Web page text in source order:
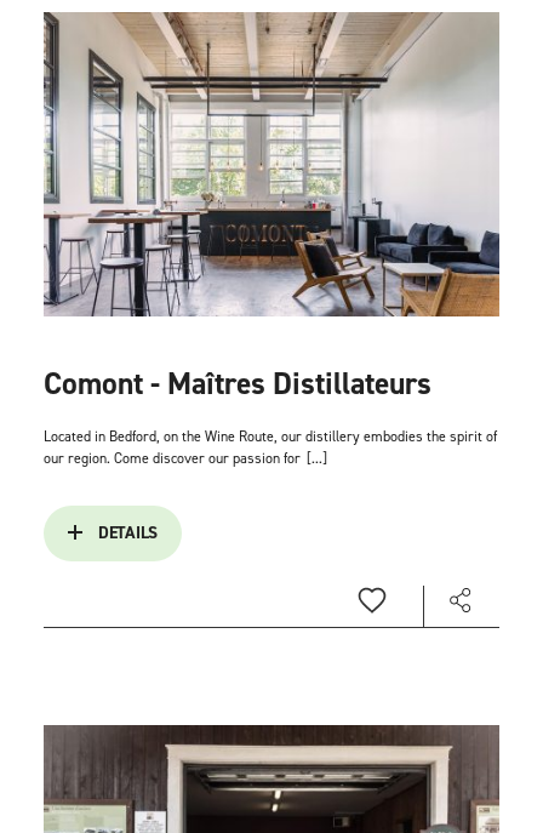
Comont - Maîtres Distillateurs
Located in Bedford, on the Wine Route, our distillery embodies the spirit of
our region. Come discover our passion for [...]
DETAILS